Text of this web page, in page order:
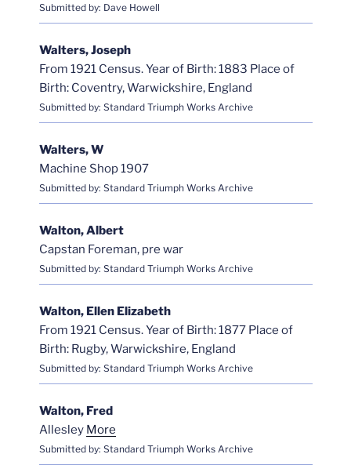
Submitted by: Dave Howell
Walters, Joseph
From 1921 Census. Year of Birth: 1883 Place of
Birth: Coventry, Warwickshire, England
Submitted by: Standard Triumph Works Archive
Walters, W
Machine Shop 1907
Submitted by: Standard Triumph Works Archive
Walton, Albert
Capstan Foreman, pre war
Submitted by: Standard Triumph Works Archive
Walton, Ellen Elizabeth
From 1921 Census. Year of Birth: 1877 Place of
Birth: Rugby, Warwickshire, England
Submitted by: Standard Triumph Works Archive
Walton, Fred
Allesley More
Submitted by: Standard Triumph Works Archive